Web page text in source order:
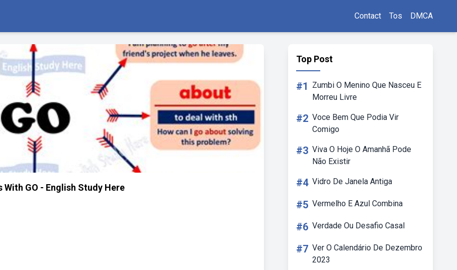
Contact Tos DMCA
With GO - English Study Here
Top Post
#1
Zumbi O Menino Que Nasceu E
Morreu Livre
#2 Voce Bem Que Podia Vir
Comigo
#3 Viva O Hoje O Amanhã Pode
Não Existir
#4 Vidro De Janela Antiga
#5 Vermelho E Azul Combina
#6 Verdade Ou Desafio Casal
#7 Ver O Calendário De Dezembro
2023